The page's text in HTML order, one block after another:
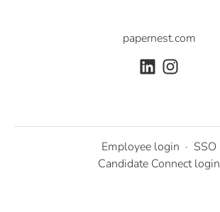
papernest.com
Employee login · SSO
Candidate Connect login